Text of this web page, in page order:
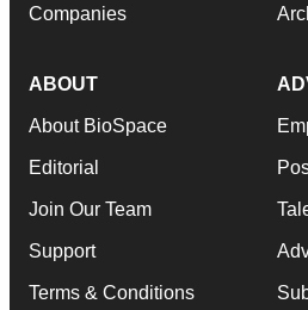
Companies
ABOUT
About BioSpace
Editorial
Join Our Team
Support
Terms & Conditions